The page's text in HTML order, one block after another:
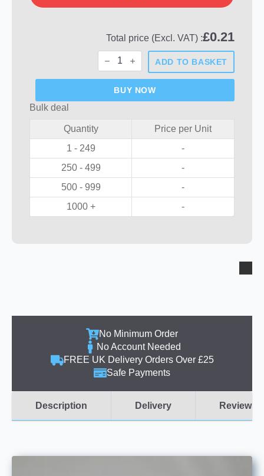
Total price (Excl. VAT) :£0.21
Round
Plastic
Hole
quantity
ADD TO BASKET
BUY NOW
Bulk deal
Quantity
Price per Unit
1 - 249
-
250 - 499
-
500 - 999
-
1000 +
-
No Minimum Order
No Account Needed
FREE UK Delivery Orders Over £25
Safe Payments
Description Delivery Reviews